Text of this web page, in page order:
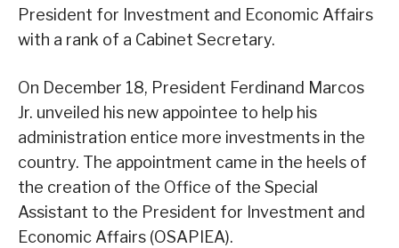
President for Investment and Economic Affairs
with a rank of a Cabinet Secretary.
On December 18, President Ferdinand Marcos
Jr. unveiled his new appointee to help his
administration entice more investments in the
country. The appointment came in the heels of
the creation of the Office of the Special
Assistant to the President for Investment and
Economic Affairs (OSAPIEA).